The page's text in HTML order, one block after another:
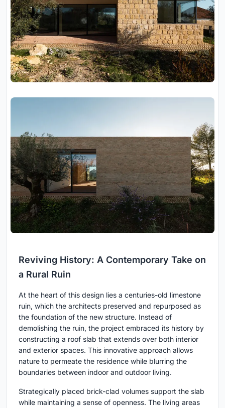
Reviving History: A Contemporary Take on
a Rural Ruin
At the heart of this design lies a centuries-old limestone
ruin, which the architects preserved and repurposed as
the foundation of the new structure. Instead of
demolishing the ruin, the project embraced its history by
constructing a roof slab that extends over both interior
and exterior spaces. This innovative approach allows
nature to permeate the residence while blurring the
boundaries between indoor and outdoor living.
Strategically placed brick-clad volumes support the slab
while maintaining a sense of openness. The living areas